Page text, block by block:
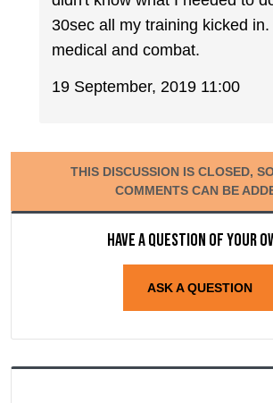
30sec all my training kicked in.
medical and combat.
19 September, 2019 11:00
THIS DISCUSSION IS CLOSED,
COMMENTS CAN BE
Have a question of your
ASK A QUESTION